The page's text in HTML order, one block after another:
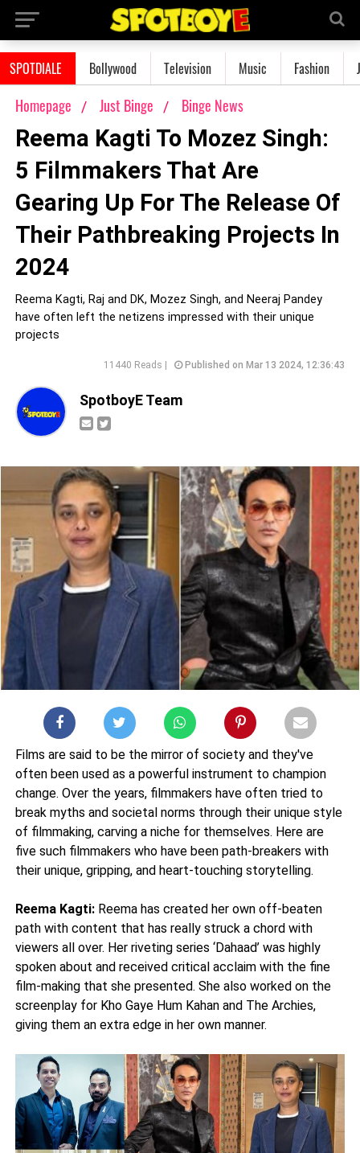
SPOTDIALE Bollywood Television Music Fashion
Homepage Just Binge Binge News
Reema Kagti To Mozez Singh:
5 Filmmakers That Are
Gearing Up For The Release Of
Their Pathbreaking Projects In
2024
Reema Kagti, Raj and DK, Mozez Singh, and Neeraj Pandey
have often left the netizens impressed with their unique
projects
11440 Reads | Published on Mar 13 2024, 12:36:43
SpotboyE Team
Films are said to be the mirror of society and they've
often been used as a powerful instrument to champion
change. Over the years, filmmakers have often tried to
break myths and societal norms through their unique style
of filmmaking, carving a niche for themselves. Here are
five such filmmakers who have been path-breakers with
their unique, gripping, and heart-touching storytelling.
Reema Kagti:Reema has created her own off-beaten
path with content that has really struck a chord with
viewers all over. Her riveting series ‘Dahaad’ was highly
spoken about and received critical acclaim with the fine
film-making that she presented. She also worked on the
screenplay for Kho Gaye Hum Kahan and The Archies,
giving them an extra edge in her own manner.